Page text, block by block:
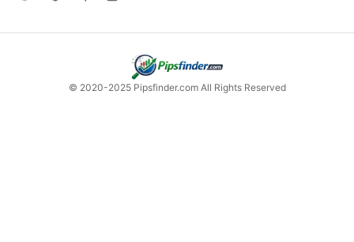
© 2020-2025 Pipsfinder.com All Rights Reserved